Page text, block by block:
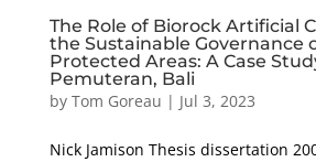
The Role of Biorock Artificial
the Sustainable Governance
Protected Areas: A Case
Pemuteran, Bali
by Tom Goreau | Jul 3, 2023
Nick Jamison Thesis dissertation